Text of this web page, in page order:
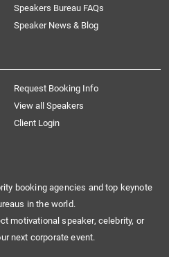
Speakers Bureau FAQs
Speaker News & Blog
Request Booking Info
View all Speakers
Client Login
booking agencies and top keynote
in the world.
motivational speaker, celebrity, or
next corporate event.